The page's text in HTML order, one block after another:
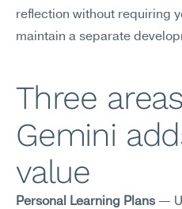
reflection without requiring
maintain a separate
Three
Gemini
value
Personal Learning Plans —